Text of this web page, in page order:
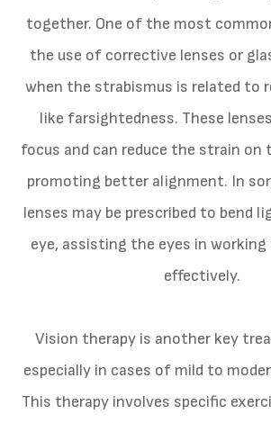
together. One of the most
the use of corrective lenses or
when the strabismus is related to
like farsightedness. These
focus and can reduce the strain on
promoting better alignment. In
lenses may be prescribed to bend
eye, assisting the eyes in
effectively.
Vision therapy is another key
especially in cases of mild to
This therapy involves specific